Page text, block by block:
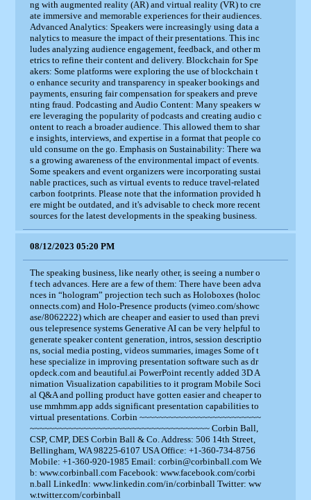
ng with augmented reality (AR) and virtual reality (VR) to cre
ate immersive and memorable experiences for their audiences.
Advanced Analytics: Speakers were increasingly using data a
nalytics to measure the impact of their presentations. This inc
ludes analyzing audience engagement, feedback, and other m
etrics to refine their content and delivery. Blockchain for Spe
akers: Some platforms were exploring the use of blockchain t
o enhance security and transparency in speaker bookings and
payments, ensuring fair compensation for speakers and preve
nting fraud. Podcasting and Audio Content: Many speakers w
ere leveraging the popularity of podcasts and creating audio c
ontent to reach a broader audience. This allowed them to shar
e insights, interviews, and expertise in a format that people co
uld consume on the go. Emphasis on Sustainability: There wa
s a growing awareness of the environmental impact of events.
Some speakers and event organizers were incorporating sustai
nable practices, such as virtual events to reduce travel-related
carbon footprints. Please note that the information provided h
ere might be outdated, and it's advisable to check more recent
sources for the latest developments in the speaking business.
08/12/2023 05:20 PM
The speaking business, like nearly other, is seeing a number o
f tech advances. Here are a few of them: There have been adva
nces in “hologram” projection tech such as Holoboxes (holoc
onnects.com) and Holo-Presence products (vimeo.com/showc
ase/8062222) which are cheaper and easier to used than previ
ous telepresence systems Generative AI can be very helpful to
generate speaker content generation, intros, session descriptio
ns, social media posting, videos summaries, images Some of t
hese specialize in improving presentation software such as dr
opdeck.com and beautiful.ai PowerPoint recently added 3D A
nimation Visualization capabilities to it program Mobile Soci
al Q&A and polling product have gotten easier and cheaper to
use mmhmm.app adds significant presentation capabilities to
virtual presentations. Corbin ~~~~~~~~~~~~~~~~~~~~~~~~~
~~~~~~~~~~~~~~~~~~~~~~~~~~~~~~~~~~~~~ Corbin Ball,
CSP, CMP, DES Corbin Ball & Co. Address: 506 14th Street,
Bellingham, WA 98225-6107 USA Office: +1-360-734-8756
Mobile: +1-360-920-1985 Email: corbin@corbinball.com We
b: www.corbinball.com Facebook: www.facebook.com/corbi
n.ball LinkedIn: www.linkedin.com/in/corbinball Twitter: ww
w.twitter.com/corbinball